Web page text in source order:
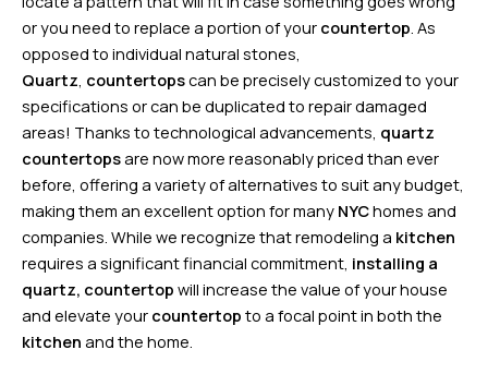
or you need to replace a portion of your countertop . As
opposed to individual natural stones,
Quartz countertopscan be precisely customized to your
specifications or can be duplicated to repair damaged
areas! Thanks to technological advancements, quartz
countertopsare now more reasonably priced than ever
before, offering a variety of alternatives to suit any budget,
making them an excellent option for many NYChomes and
companies. While we recognize that remodeling a kitchen
requires a significant financial commitment, installing a
quartz, countertop will increase the value of your house
and elevate your countertop to a focal point in both the
kitchen and the home.